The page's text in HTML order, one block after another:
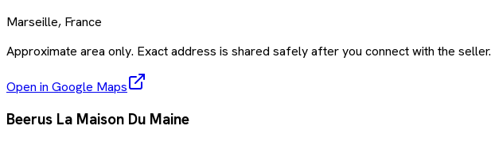
Marseille, France
Approximate area only. Exact address is shared safely after you connect with the seller.
Open in Google Maps
Beerus La Maison Du Maine